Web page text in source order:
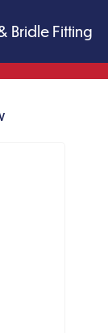
Bridle Fitting